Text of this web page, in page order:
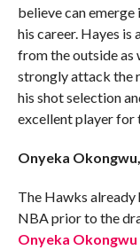
believe can
his career. Hayes is
from the outside as
strongly attack the
his shot selection
excellent player for
Onyeka
The Hawks already
NBA prior to the
Onyeka Okongwu